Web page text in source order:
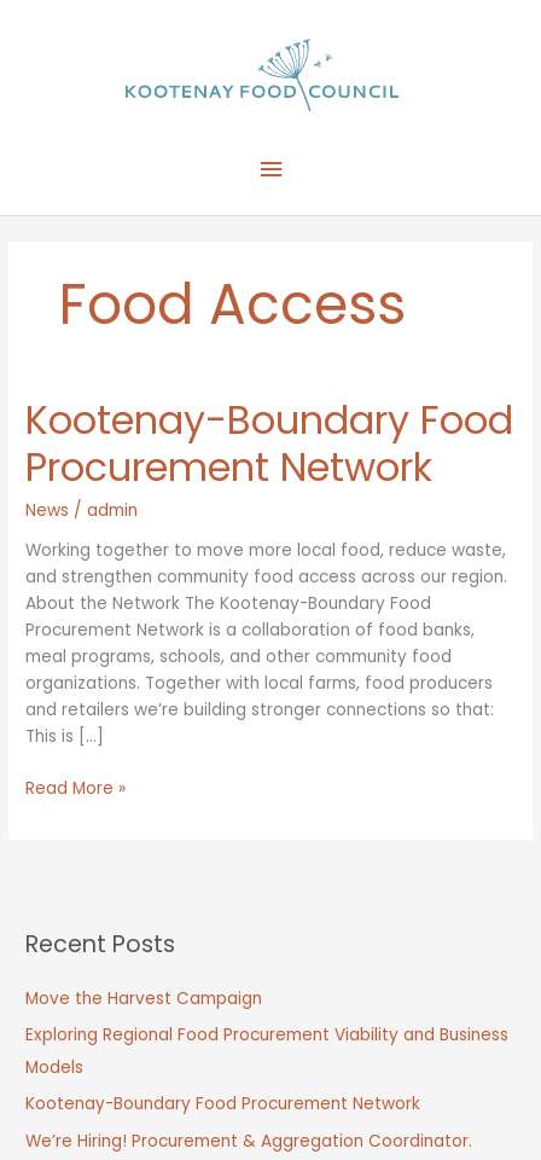
Main
Menu
Food Access
Kootenay-Boundary Food
Procurement Network
News /admin
Working together to move more local food, reduce waste,
and strengthen community food access across our region.
About the Network The Kootenay-Boundary Food
Procurement Network is a collaboration of food banks,
meal programs, schools, and other community food
organizations. Together with local farms, food producers
and retailers we’re building stronger connections so that:
This is […]
Kootenay-
Read More »
Recent Posts
Move the Harvest Campaign
Exploring Regional Food Procurement Viability and Business
Models
Kootenay-Boundary Food Procurement Network
We’re Hiring! Procurement & Aggregation Coordinator.